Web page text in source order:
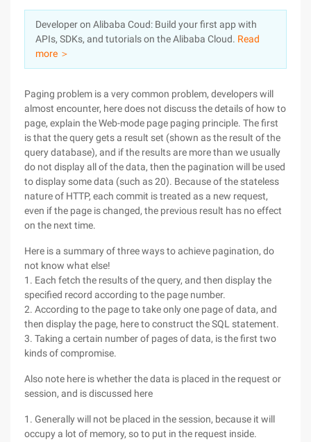
Marketplace
Partners
Developer on Alibaba Coud: Build your first app with
APIs, SDKs, and tutorials on the Alibaba Cloud. Read
more ＞
Paging problem is a very common problem, developers will
almost encounter, here does not discuss the details of how to
page, explain the Web-mode page paging principle. The first
is that the query gets a result set (shown as the result of the
query database), and if the results are more than we usually
do not display all of the data, then the pagination will be used
to display some data (such as 20). Because of the stateless
nature of HTTP, each commit is treated as a new request,
even if the page is changed, the previous result has no effect
on the next time.
Here is a summary of three ways to achieve pagination, do
not know what else!
1. Each fetch the results of the query, and then display the
specified record according to the page number.
2. According to the page to take only one page of data, and
then display the page, here to construct the SQL statement.
3. Taking a certain number of pages of data, is the first two
kinds of compromise.
Also note here is whether the data is placed in the request or
session, and is discussed here
1. Generally will not be placed in the session, because it will
occupy a lot of memory, so to put in the request inside.